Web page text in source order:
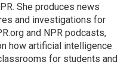
She produces news
and investigations for
and NPR podcasts,
how artificial intelligence
for students and